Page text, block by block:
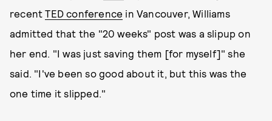
recentTED conference in Vancouver, Williams
admitted that the "20 weeks" post was a slipup on
her end. "I was just saving them [for myself]" she
said. "I've been so good about it, but this was the
one time it slipped."